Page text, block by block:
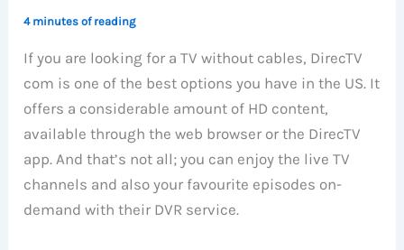
4 minutes of reading
If you are looking for a TV without cables, DirecTV
com is one of the best options you have in the US. It
offers a considerable amount of HD content,
available through the web browser or the DirecTV
app. And that’s not all; you can enjoy the live TV
channels and also your favourite episodes on-
demand with their DVR service.